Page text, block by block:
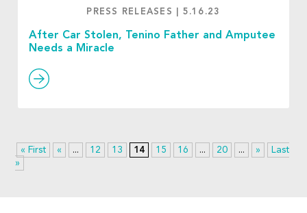
PRESS RELEASES 5.16.23
After Car Stolen, Tenino Father and Amputee
Needs a Miracle
« First « ... 12 13 14 15 16 ... 20 ... »
Last
»